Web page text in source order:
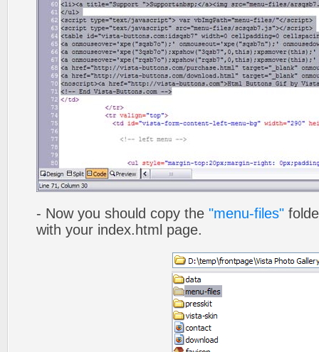
- Now you should copy the "menu-files"
with your index.html page.